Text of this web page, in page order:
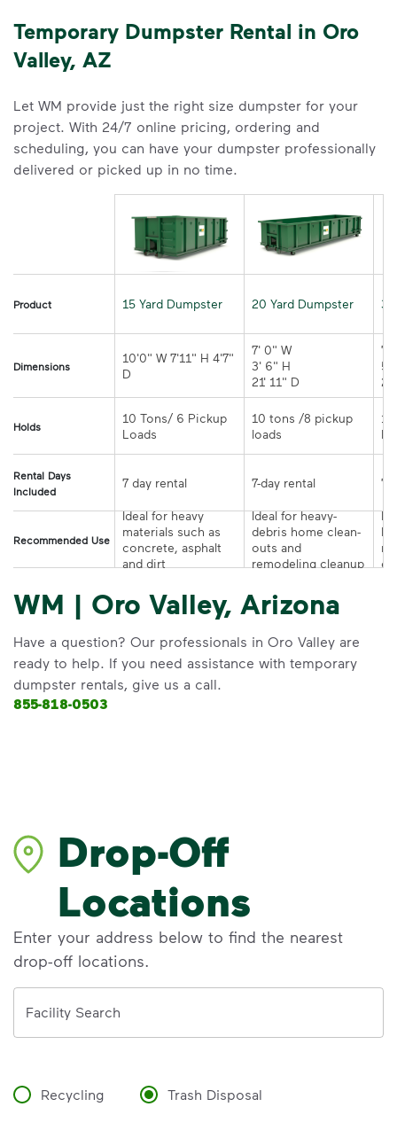
Temporary Dumpster Rental in Oro
Valley, AZ
Let WM provide just the right size dumpster for your
project. With 24/7 online pricing, ordering and
scheduling, you can have your dumpster professionally
delivered or picked up in no time.
Product 15 Yard Dumpster 20 Yard Dumpster
Dimensions
10'0" W 7'11" H 4'7"
7' 0" W
3' 6" H
21' 11" D
7'
5'
Holds
10 Tons/ 6 Pickup
10 tons /8 pickup
Rental Days
Included
Recommended Use
Ideal for heavy
materials such as
concrete, asphalt
and dirt
Ideal for heavy-
debris home clean-
outs and
remodeling cleanup or
WM | Oro Valley, Arizona
Have a question? Our professionals in Oro Valley are
ready to help. If you need assistance with temporary
dumpster rentals, give us a call.
855-818-0503
Drop-Off
Locations
Enter your address below to find the nearest
drop-off locations.
Facility Search
Recycling Trash Disposal